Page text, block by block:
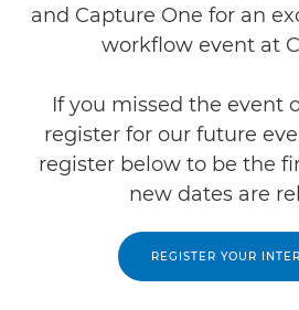
and Capture One for an
workflow event at
If you missed the event
register for our future
register below to be the
new dates are
REGISTER YOUR